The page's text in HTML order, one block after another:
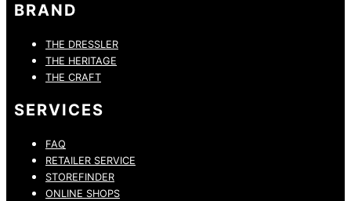
BRAND
THE DRESSLER
THE HERITAGE
THE CRAFT
SERVICES
FAQ
RETAILER SERVICE
STOREFINDER
ONLINE SHOPS